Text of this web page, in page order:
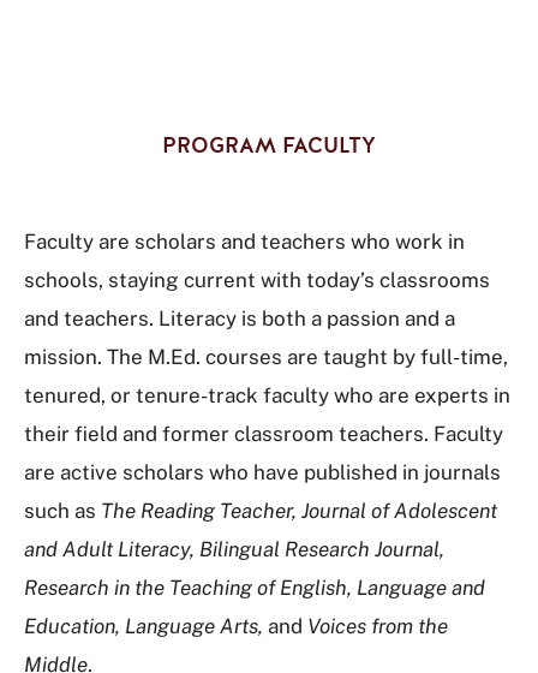
PROGRAM FACULTY
Faculty are scholars and teachers who work in
schools, staying current with today’s classrooms
and teachers. Literacy is both a passion and a
mission. The M.Ed. courses are taught by full-time,
tenured, or tenure-track faculty who are experts in
their field and former classroom teachers. Faculty
are active scholars who have published in journals
such as The Reading Teacher, Journal of Adolescent
and Adult Literacy, Bilingual Research Journal,
Research in the Teaching of English, Language and
Education, Language Arts, and Voices from the
Middle.